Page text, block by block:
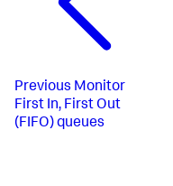
Previous Monitor
First In, First Out
(FIFO) queues